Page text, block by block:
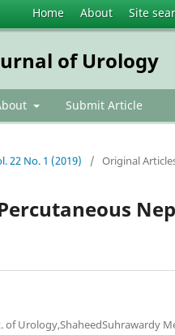
Home About Site
of Urology
Submit Article
22 No. 1 (2019) / Original
of Urology,ShaheedSuhrawardy